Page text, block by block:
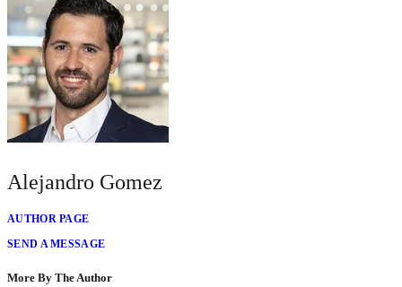
Alejandro Gomez
AUTHOR PAGE
SEND A MESSAGE
More By The Author